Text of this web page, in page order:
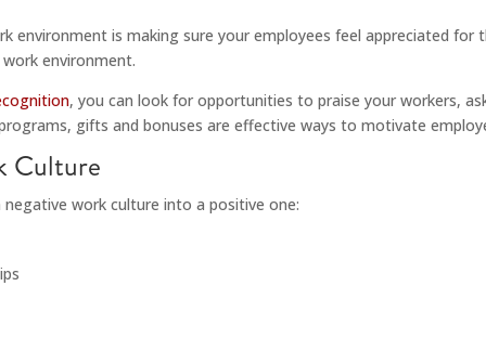
environment is making sure your employees feel appreciated for
environment.
, you can look for opportunities to praise your workers,
gifts and bonuses are effective ways to motivate
Culture
work culture into a positive one: